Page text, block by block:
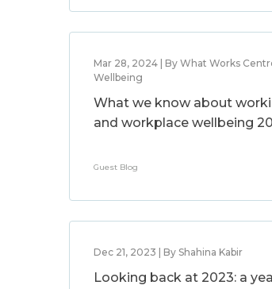
Mar 28, 2024 | By What Works
Wellbeing
What we know about
and workplace wellbeing
Guest Blog
Dec 21, 2023 | By Shahina Kabir
Looking back at 2023: a